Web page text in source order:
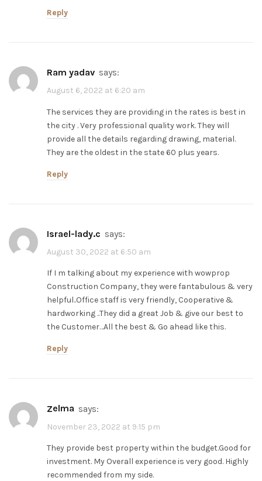
Reply
ram yadav says:
August 6, 2022 at 6:20 am
The services they are providing in the rates is best in
the city . Very professional quality work. They will
provide all the details regarding drawing, material.
They are the oldest in the state 60 plus years.
Reply
israel-lady.c says:
August 30, 2022 at 6:50 am
If I m talking about my experience with wowprop
Construction Company, they were fantabulous & very
helpful..Office staff is very friendly, Cooperative &
hardworking ..They did a great Job & give our best to
the Customer…All the best & Go ahead like this.
Reply
zelma says:
November 23, 2022 at 9:15 pm
They provide best property within the budget.Good for
investment. My Overall experience is very good. Highly
recommended from my side.